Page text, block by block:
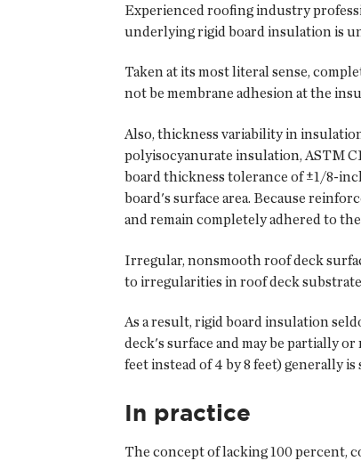
Experienced roofing industry
underlying rigid board insulation is
Taken at its most literal sense,
not be membrane adhesion at the
Also, thickness variability in
polyisocyanurate insulation, ASTM
board thickness tolerance of ±1/8-
board's surface area. Because
and remain completely adhered to
Irregular, nonsmooth roof deck
to irregularities in roof deck
As a result, rigid board insulation
deck's surface and may be partially
feet instead of 4 by 8 feet) generally
In practice
The concept of lacking 100 percent,